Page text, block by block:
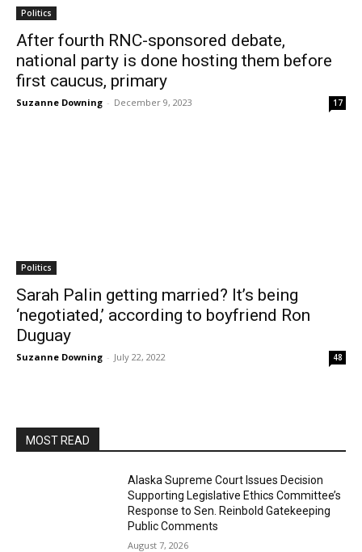
Politics
After fourth RNC-sponsored debate,
national party is done hosting them before
first caucus, primary
Suzanne Downing - December 9, 2023 17
Politics
Sarah Palin getting married? It’s being
‘negotiated,’ according to boyfriend Ron
Duguay
Suzanne Downing - July 22, 2022 48
MOST READ
Alaska Supreme Court Issues Decision
Supporting Legislative Ethics Committee’s
Response to Sen. Reinbold Gatekeeping
Public Comments
August 7, 2026